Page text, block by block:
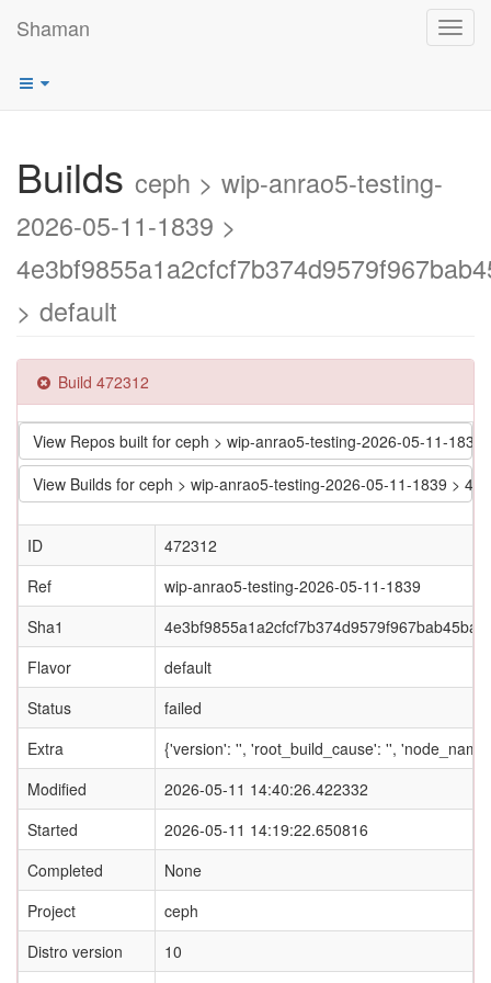
Shaman
Builds ceph > wip-anrao5-testing-
2026-05-11-1839 >
> default
Build 472312
View Repos built for ceph > wip-anrao5-testing-2026-05-11-
View Builds for ceph > wip-anrao5-testing-2026-05-11-1839 >
ID
472312
Ref
wip-anrao5-testing-2026-05-11-1839
Sha1
4e3bf9855a1a2cfcf7b374d9579f967bab45baf0
Flavor
default
Status
failed
Extra
{'version': '', 'root_build_cause': '',
Modified
2026-05-11 14:40:26.422332
Started
2026-05-11 14:19:22.650816
Completed
None
Project
ceph
Distro version
10